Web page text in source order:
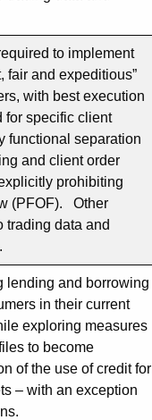
to implement
fair and expeditious”
with best execution
for specific client
functional separation
and client order
prohibiting
(PFOF). Other
trading data and
lending and borrowing
in their current
exploring measures
to become
of the use of credit for
– with an exception